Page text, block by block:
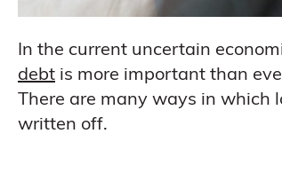
In the current uncertain
debt is more important than
There are many ways in which
written off.